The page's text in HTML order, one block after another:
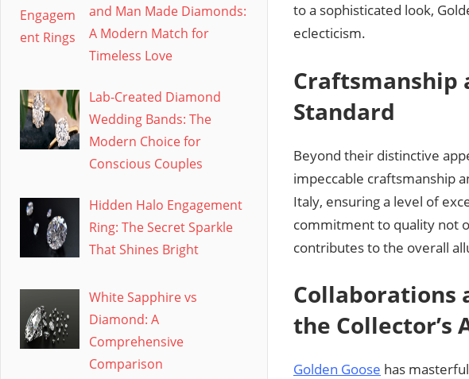
to a sophisticated look,
eclecticism.
Craftsmanship
Standard
Beyond their distinctive
impeccable craftsmanship
Italy, ensuring a level of
commitment to quality not
contributes to the overall
Collaborations
the Collector’s
Golden Goose has
and Man Made Diamonds:
A Modern Match for
Timeless Love
Lab-Created Diamond
Wedding Bands: The
Modern Choice for
Conscious Couples
Hidden Halo Engagement
Ring: The Secret Sparkle
That Shines Bright
White Sapphire vs
Diamond: A
Comprehensive
Comparison